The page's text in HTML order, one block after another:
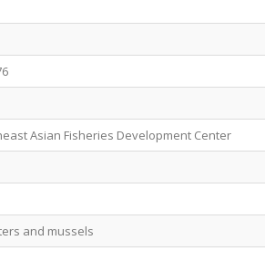
Asian Fisheries Development Center
and mussels